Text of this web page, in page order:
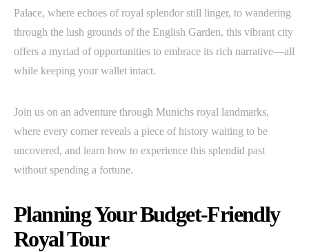
Palace, where echoes of royal splendor still linger, to wandering
through the lush grounds of the English Garden, this vibrant city
offers a myriad of opportunities to embrace its rich narrative—all
while keeping your wallet intact.
Join us on an adventure through Munichs royal landmarks,
where every corner reveals a piece of history waiting to be
uncovered, and learn how to experience this splendid past
without spending a fortune.
Planning Your Budget-Friendly
Royal Tour